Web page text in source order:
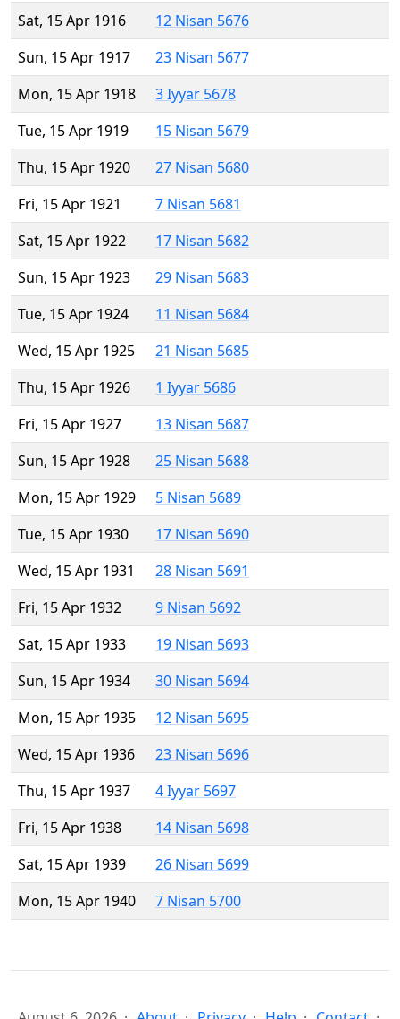
Sat, 15 Apr 1916
12 Nisan 5676
Sun, 15 Apr 1917
23 Nisan 5677
Mon, 15 Apr 1918
3 Iyyar 5678
Tue, 15 Apr 1919
15 Nisan 5679
Thu, 15 Apr 1920
27 Nisan 5680
Fri, 15 Apr 1921
7 Nisan 5681
Sat, 15 Apr 1922
17 Nisan 5682
Sun, 15 Apr 1923
29 Nisan 5683
Tue, 15 Apr 1924
11 Nisan 5684
Wed, 15 Apr 1925
21 Nisan 5685
Thu, 15 Apr 1926
1 Iyyar 5686
Fri, 15 Apr 1927
13 Nisan 5687
Sun, 15 Apr 1928
25 Nisan 5688
Mon, 15 Apr 1929
5 Nisan 5689
Tue, 15 Apr 1930
17 Nisan 5690
Wed, 15 Apr 1931
28 Nisan 5691
Fri, 15 Apr 1932
9 Nisan 5692
Sat, 15 Apr 1933
19 Nisan 5693
Sun, 15 Apr 1934
30 Nisan 5694
Mon, 15 Apr 1935
12 Nisan 5695
Wed, 15 Apr 1936
23 Nisan 5696
Thu, 15 Apr 1937
4 Iyyar 5697
Fri, 15 Apr 1938
14 Nisan 5698
Sat, 15 Apr 1939
26 Nisan 5699
Mon, 15 Apr 1940
7 Nisan 5700